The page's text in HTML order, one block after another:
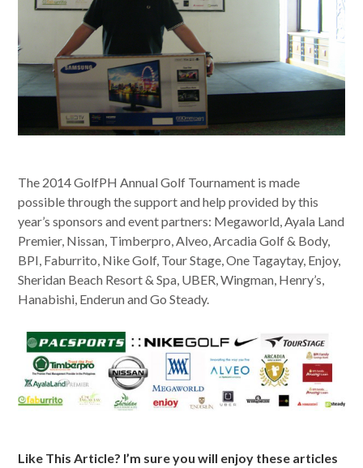
The 2014 GolfPH Annual Golf Tournament is made
possible through the support and help provided by this
year’s sponsors and event partners: Megaworld, Ayala Land
Premier, Nissan, Timberpro, Alveo, Arcadia Golf & Body,
BPI, Faburrito, Nike Golf, Tour Stage, One Tagaytay, Enjoy,
Sheridan Beach Resort & Spa, UBER, Wingman, Henry’s,
Hanabishi, Enderun and Go Steady.
Like This Article? I’m sure you will enjoy these articles